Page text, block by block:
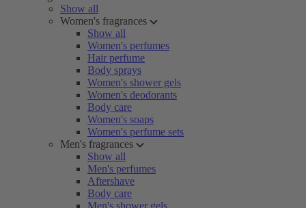
Show all
Women's fragrances
Show all
Women's perfumes
Hair perfume
Body sprays
Women's shower gels
Women's deodorants
Body care
Women's soaps
Women's perfume sets
Men's fragrances
Show all
Men's perfumes
Aftershave
Body care
Men's shower gels